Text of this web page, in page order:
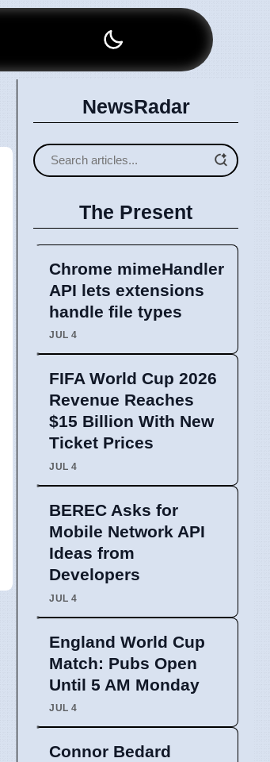
NewsRadar
The Present
Chrome mimeHandler
API lets extensions
handle file types
JUL 4
FIFA World Cup 2026
Revenue Reaches
$15 Billion With New
Ticket Prices
JUL 4
BEREC Asks for
Mobile Network API
Ideas from
Developers
JUL 4
England World Cup
Match: Pubs Open
Until 5 AM Monday
JUL 4
Connor Bedard